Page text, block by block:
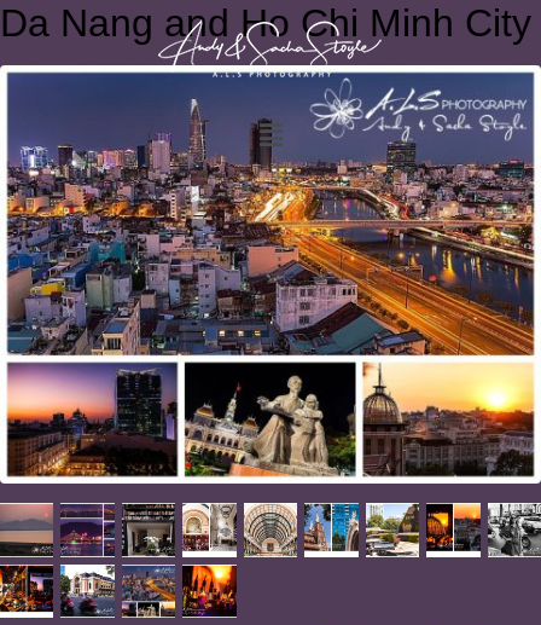
Da Nang and Ho Chi Minh City